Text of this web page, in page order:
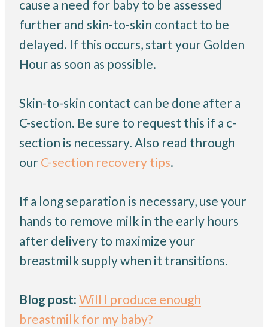
cause a need for baby to be assessed
further and skin-to-skin contact to be
delayed. If this occurs, start your Golden
Hour as soon as possible.
Skin-to-skin contact can be done after a
C-section. Be sure to request this if a c-
section is necessary. Also read through
our C-section recovery tips.
If a long separation is necessary, use your
hands to remove milk in the early hours
after delivery to maximize your
breastmilk supply when it transitions.
Blog post: Will I produce enough
breastmilk for my baby?